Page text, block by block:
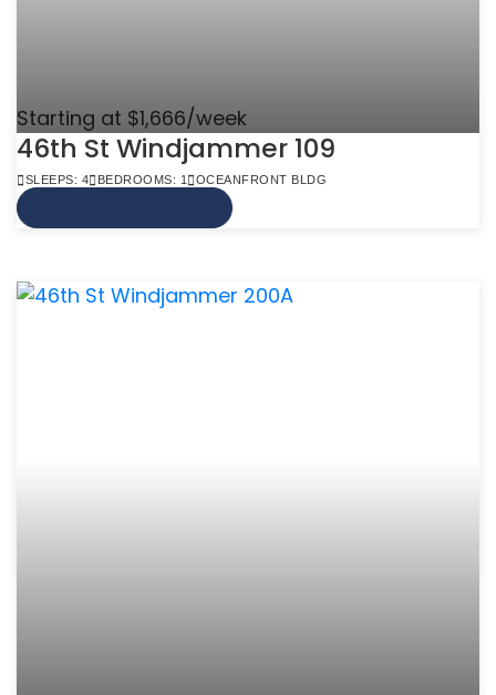
Starting at $1,666/week
46th St Windjammer 109
SLEEPS: 4 BEDROOMS: 1 OCEANFRONT BLDG